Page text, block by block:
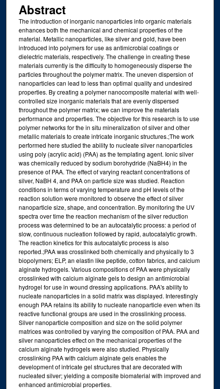
Abstract
The introduction of inorganic nanoparticles into organic materials
enhances both the mechanical and chemical properties of the
material. Metallic nanoparticles, like silver and gold, have been
introduced into polymers for use as antimicrobial coatings or
dielectric materials, respectively. The challenge in creating these
materials currently is the difficulty to homogeneously disperse the
particles throughout the polymer matrix. The uneven dispersion of
nanoparticles can lead to less than optimal quality and undesired
properties. By creating a polymer nanocomposite material with well-
controlled size inorganic materials that are evenly dispersed
throughout the polymer matrix; we can improve the materials
performance and properties. The objective for this research is to use
polymer networks for the in situ mineralization of silver and other
metallic materials to create intricate inorganic structures.;The work
performed here studied the ability to nucleate silver nanoparticles
using poly (acrylic acid) (PAA) as the templating agent. Ionic silver
was chemically reduced by sodium borohydride (NaBH4) in the
presence of PAA. The effect of varying reactant concentrations of
silver, NaBH 4, and PAA on particle size was studied. Reaction
conditions in terms of varying temperature and pH levels of the
reaction solution were monitored to observe the effect of silver
nanoparticle size, shape, and concentration. By monitoring the UV
spectra over time the reaction mechanism of the silver reduction
process was determined to be an autocatalytic process: a period of
slow, continuous nucleation followed by rapid, autocatalytic growth.
The reaction kinetics for this autocatalytic process is also
reported.;PAA was crosslinked both chemically and physically to 3
biopolymers; ELP, an elastin like peptide, cotton fabrics, and calcium
alginate hydrogels. Various compositions of PAA were physically
crosslinked with calcium alginate gels to design an antimicrobial
hydrogel for use in wound dressing applications. PAA's ability to
nucleate nanoparticles in a solid matrix was displayed. Interestingly
enough PAA retains its ability to nucleate nanoparticle even when its
reactive functional groups are used in the crosslinking process.
Silver nanoparticle composition and size on the solid polymer
matrices was controlled by varying the composition of PAA. PAA and
silver nanoparticles effect on the mechanical properties of the
calcium alginate hydrogels were also studied. Physically
crosslinking PAA with calcium alginate gels enables the
development of intricate gel structures that are decorated with
nucleated silver; yielding a composite biomaterial with improved and
enhanced antimicrobial properties.